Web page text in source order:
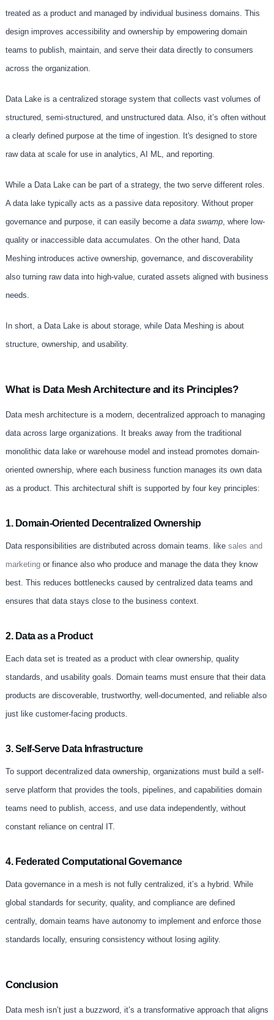
treated as a product and managed by individual business domains. This
design improves accessibility and ownership by empowering domain
teams to publish, maintain, and serve their data directly to consumers
across the organization.
Data Lake is a centralized storage system that collects vast volumes of
structured, semi-structured, and unstructured data. Also, it’s often without
a clearly defined purpose at the time of ingestion. It's designed to store
raw data at scale for use in analytics, AI ML, and reporting.
While a Data Lake can be part of a strategy, the two serve different roles.
A data lake typically acts as a passive data repository. Without proper
governance and purpose, it can easily become a data swamp, where low-
quality or inaccessible data accumulates. On the other hand, Data
Meshing introduces active ownership, governance, and discoverability
also turning raw data into high-value, curated assets aligned with business
needs.
In short, a Data Lake is about storage, while Data Meshing is about
structure, ownership, and usability.
What is Data Mesh Architecture and its Principles?
Data mesh architecture is a modern, decentralized approach to managing
data across large organizations. It breaks away from the traditional
monolithic data lake or warehouse model and instead promotes domain-
oriented ownership, where each business function manages its own data
as a product. This architectural shift is supported by four key principles:
1. Domain-Oriented Decentralized Ownership
Data responsibilities are distributed across domain teams. like sales and
marketing or finance also who produce and manage the data they know
best. This reduces bottlenecks caused by centralized data teams and
ensures that data stays close to the business context.
2. Data as a Product
Each data set is treated as a product with clear ownership, quality
standards, and usability goals. Domain teams must ensure that their data
products are discoverable, trustworthy, well-documented, and reliable also
just like customer-facing products.
3. Self-Serve Data Infrastructure
To support decentralized data ownership, organizations must build a self-
serve platform that provides the tools, pipelines, and capabilities domain
teams need to publish, access, and use data independently, without
constant reliance on central IT.
4. Federated Computational Governance
Data governance in a mesh is not fully centralized, it’s a hybrid. While
global standards for security, quality, and compliance are defined
centrally, domain teams have autonomy to implement and enforce those
standards locally, ensuring consistency without losing agility.
Conclusion
Data mesh isn’t just a buzzword, it’s a transformative approach that aligns